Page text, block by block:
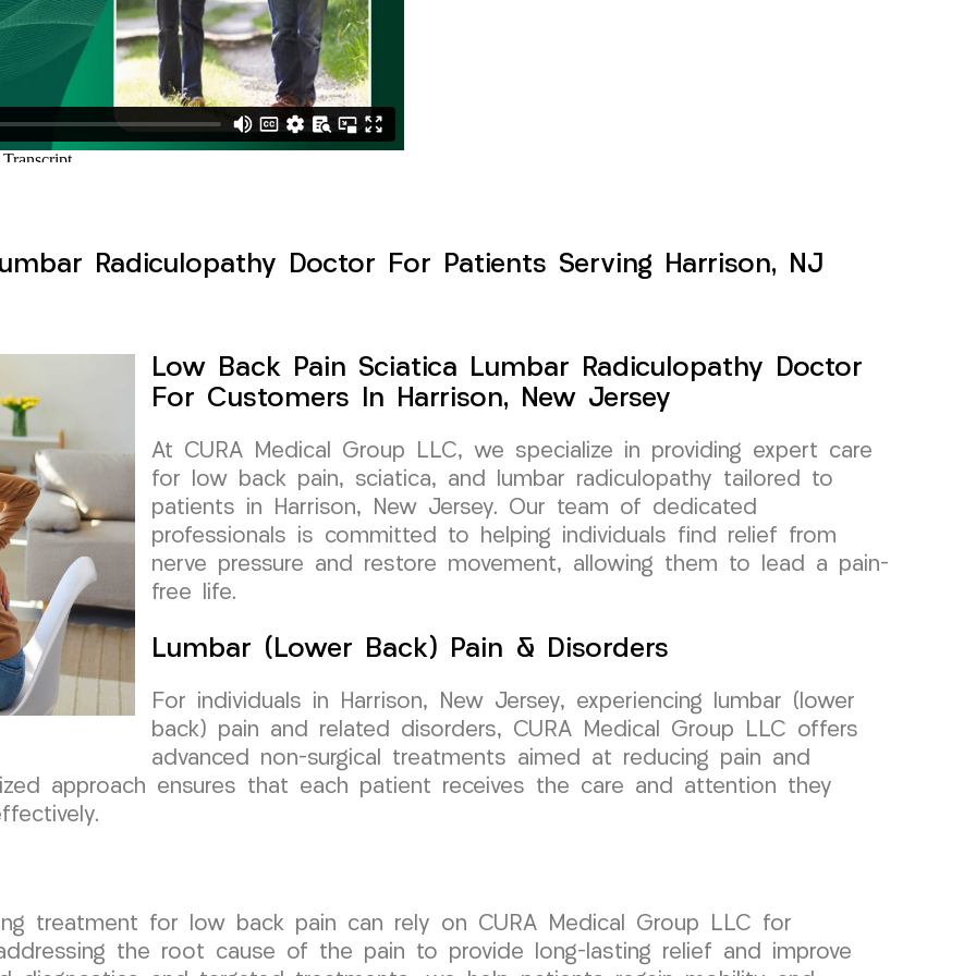
Radiculopathy Doctor For Patients Serving Harrison, NJ
Low Back Pain Sciatica Lumbar Radiculopathy Doctor
For Customers In Harrison, New Jersey
At CURA Medical Group LLC, we specialize in providing expert care
for low back pain, sciatica, and lumbar radiculopathy tailored to
patients in Harrison, New Jersey. Our team of dedicated
professionals is committed to helping individuals find relief from
nerve pressure and restore movement, allowing them to lead a pain-
free life.
Lumbar (Lower Back) Pain & Disorders
For individuals in Harrison, New Jersey, experiencing lumbar (lower
back) pain and related disorders, CURA Medical Group LLC offers
advanced non-surgical treatments aimed at reducing pain and
approach ensures that each patient receives the care and attention they
treatment for low back pain can rely on CURA Medical Group LLC for
the root cause of the pain to provide long-lasting relief and improve